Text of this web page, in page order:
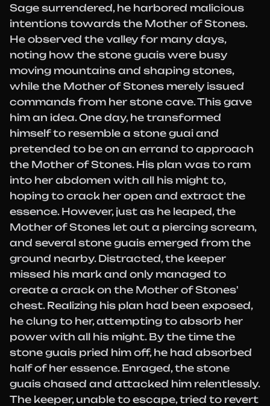
Sage surrendered, he harbored malicious
intentions towards the Mother of Stones.
He observed the valley for many days,
noting how the stone guais were busy
moving mountains and shaping stones,
while the Mother of Stones merely issued
commands from her stone cave. This gave
him an idea. One day, he transformed
himself to resemble a stone guai and
pretended to be on an errand to approach
the Mother of Stones. His plan was to ram
into her abdomen with all his might to,
hoping to crack her open and extract the
essence. However, just as he leaped, the
Mother of Stones let out a piercing scream,
and several stone guais emerged from the
ground nearby. Distracted, the keeper
missed his mark and only managed to
create a crack on the Mother of Stones'
chest. Realizing his plan had been exposed,
he clung to her, attempting to absorb her
power with all his might. By the time the
stone guais pried him off, he had absorbed
half of her essence. Enraged, the stone
guais chased and attacked him relentlessly.
The keeper, unable to escape, tried to revert